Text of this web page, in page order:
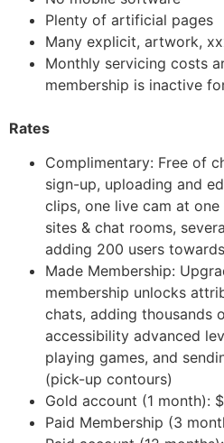
Plenty of artificial pages
Many explicit, artwork,
Monthly servicing costs
membership is inactive
Rates
Complimentary: Free of
sign-up, uploading and
clips, one live cam at
sites & chat rooms,
adding 200 users
Made Membership:
membership unlocks
chats, adding thousands
accessibility advanced
playing games, and
(pick-up contours)
Gold account (1 month):
Paid Membership (3